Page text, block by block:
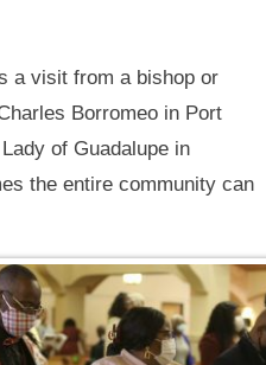
a visit from a bishop or
Borromeo in Port
of Guadalupe in
the entire community can